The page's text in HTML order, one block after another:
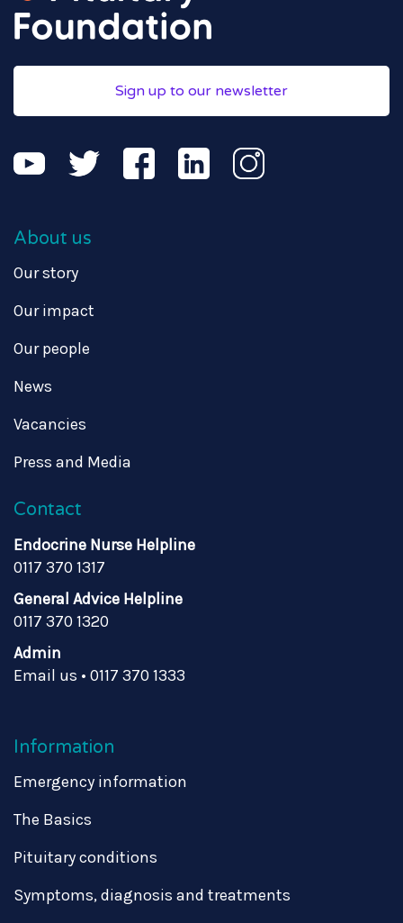
Sign up to our newsletter
About us
Our story
Our impact
Our people
News
Vacancies
Press and Media
Contact
Endocrine Nurse Helpline
0117 370 1317
General Advice Helpline
0117 370 1320
Admin
Email us • 0117 370 1333
Information
Emergency information
The Basics
Pituitary conditions
Symptoms, diagnosis and treatments